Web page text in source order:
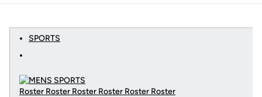
SPORTS
Roster Roster Roster Roster Roster Roster